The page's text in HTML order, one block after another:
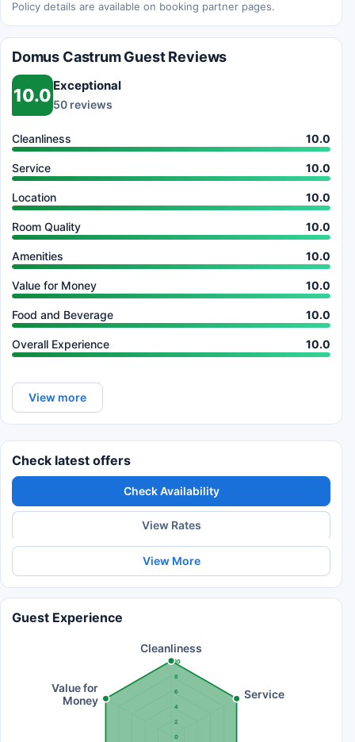
Policy details are available on booking partner pages.
Domus Castrum Guest Reviews
10.0 Exceptional
50 reviews
Cleanliness 10.0
Service 10.0
Location 10.0
Room Quality 10.0
Amenities 10.0
Value for Money 10.0
Food and Beverage 10.0
Overall Experience 10.0
View more
Check latest offers
Check Availability
View Rates
View More
Guest Experience
0
2
4
6
8
10
Cleanliness
Service
Value for
Money